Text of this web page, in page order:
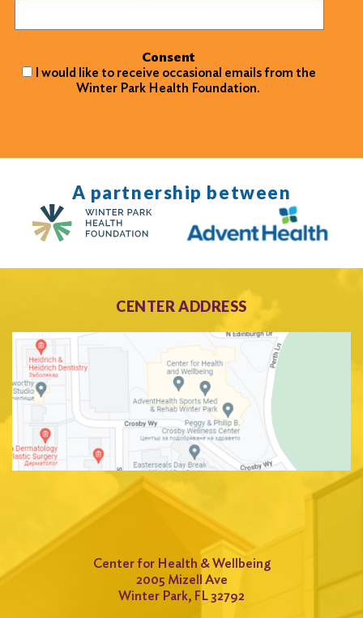
Consent
I would like to receive occasional emails from the
Winter Park Health Foundation.
A partnership between
CENTER ADDRESS
Center for Health & Wellbeing
2005 Mizell Ave
Winter Park, FL 32792